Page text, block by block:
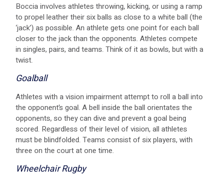
Boccia involves athletes throwing, kicking, or using a ramp
to propel leather their six balls as close to a white ball (the
‘jack’) as possible. An athlete gets one point for each ball
closer to the jack than the opponents. Athletes compete
in singles, pairs, and teams. Think of it as bowls, but with a
twist.
Goalball
Athletes with a vision impairment attempt to roll a ball into
the opponent’s goal. A bell inside the ball orientates the
opponents, so they can dive and prevent a goal being
scored. Regardless of their level of vision, all athletes
must be blindfolded. Teams consist of six players, with
three on the court at one time.
Wheelchair Rugby